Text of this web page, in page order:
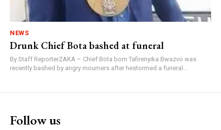
NEWS
Drunk Chief Bota bashed at funeral
By Staff ReporterZAKA – Chief Bota born Tafirenyika Bwazvo was
recently bashed by angry mourners after hestormed a funeral...
Follow us